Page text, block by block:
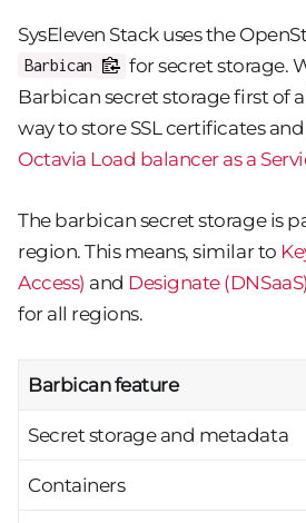
SysEleven Stack uses the
Barbican
for secret storage.
Barbican secret storage first of
way to store SSL certificates
Octavia Load balancer as a
The barbican secret storage is
region. This means, similar to
Access) and Designate (DNSaaS)
for all regions.
Barbican feature
Secret storage and metadata
Containers